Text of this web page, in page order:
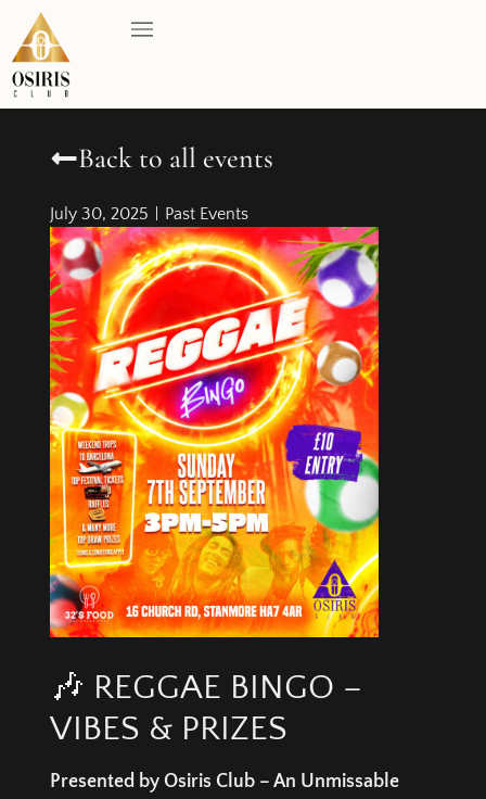
Back to all events
July 30, 2025 Past Events
🎶 REGGAE BINGO –
VIBES & PRIZES
Presented by Osiris Club – An Unmissable